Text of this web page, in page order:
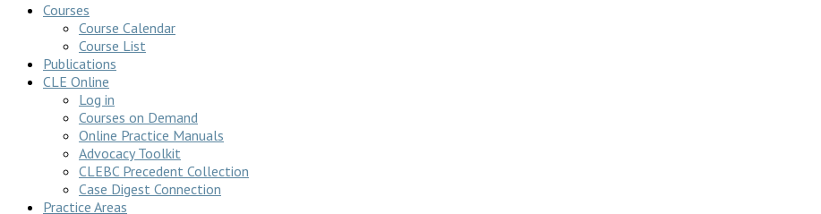
Courses
Course Calendar
Course List
Publications
CLE Online
Log in
Courses on Demand
Online Practice Manuals
Advocacy Toolkit
CLEBC Precedent Collection
Case Digest Connection
Practice Areas